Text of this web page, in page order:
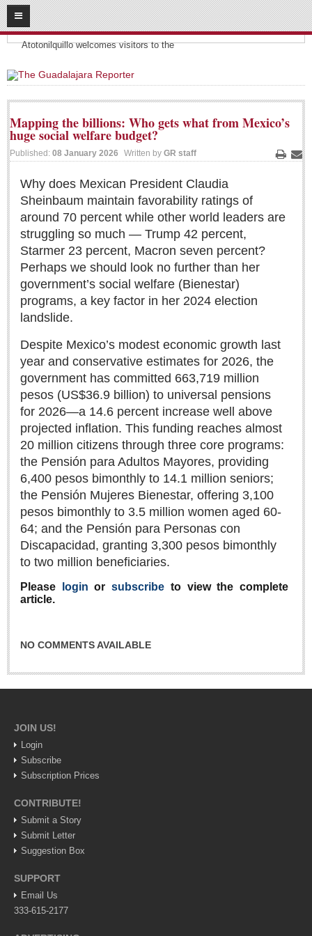
08 08
2026
Headlines:
Atotonilquillo welcomes visitors to the
SUBSCRIBE
HOME
CONTRIBUTE!
Submit Letter to Editor
JOIN US!
Login
Subscribe
Subscription Packages
Sign me up!
Advertising
Online Pricing
Printed Pricing
INTERACT
Support - Contact Us
Letters to the Editor
NEWS
NEWS
Videos
Lake Chapala
International
Business
EXPAT LIVING
EXPAT LIVING
City Living
Mapping the billions: Who gets what from Mexico’s
huge social welfare budget?
Print
Published: 08 January 2026 Written by GR staff
Why does Mexican President Claudia
Sheinbaum maintain favorability ratings of
around 70 percent while other world leaders are
struggling so much — Trump 42 percent,
Starmer 23 percent, Macron seven percent?
Perhaps we should look no further than her
government’s social welfare (Bienestar)
programs, a key factor in her 2024 election
landslide.
Despite Mexico’s modest economic growth last
year and conservative estimates for 2026, the
government has committed 663,719 million
pesos (US$36.9 billion) to universal pensions
for 2026—a 14.6 percent increase well above
projected inflation. This funding reaches almost
20 million citizens through three core programs:
the Pensión para Adultos Mayores, providing
6,400 pesos bimonthly to 14.1 million seniors;
the Pensión Mujeres Bienestar, offering 3,100
pesos bimonthly to 3.5 million women aged 60-
64; and the Pensión para Personas con
Discapacidad, granting 3,300 pesos bimonthly
to two million beneficiaries.
Please login orsubscribe to view the complete
article.
NO COMMENTS AVAILABLE
JOIN US!
Login
Subscribe
Subscription Prices
CONTRIBUTE!
Submit a Story
Submit Letter
Suggestion Box
SUPPORT
Email Us
333-615-2177